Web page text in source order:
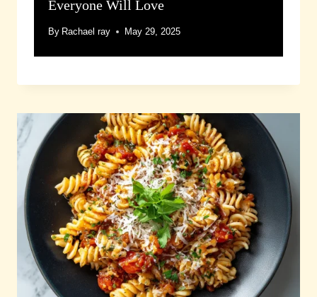
Everyone Will Love
By Rachael ray May 29, 2025